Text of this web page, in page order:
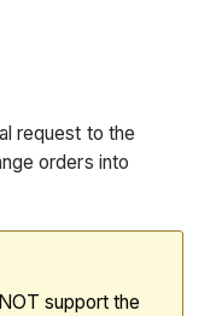
request to the
orders into
support the